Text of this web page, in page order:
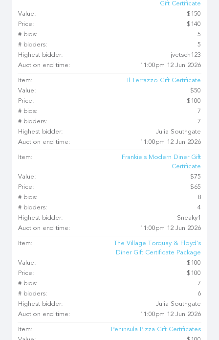
Gift Certificate
Value:
$150
Price:
$140
# bids:
5
# bidders:
5
Highest bidder:
jvetsch123
Auction end time:
11:00pm 12 Jun 2026
Item:
Il Terrazzo Gift Certificate
Value:
$50
Price:
$100
# bids:
7
# bidders:
7
Highest bidder:
Julia Southgate
Auction end time:
11:00pm 12 Jun 2026
Item:
Frankie's Modern Diner Gift
Certificate
Value:
$75
Price:
$65
# bids:
8
# bidders:
4
Highest bidder:
Sneaky1
Auction end time:
11:00pm 12 Jun 2026
Item:
The Village Torquay & Floyd's
Diner Gift Certificate Package
Value:
$100
Price:
$100
# bids:
7
# bidders:
6
Highest bidder:
Julia Southgate
Auction end time:
11:00pm 12 Jun 2026
Item:
Peninsula Pizza Gift Certificates